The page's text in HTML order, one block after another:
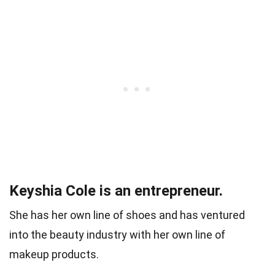
Keyshia Cole is an entrepreneur.
She has her own line of shoes and has ventured
into the beauty industry with her own line of
makeup products.